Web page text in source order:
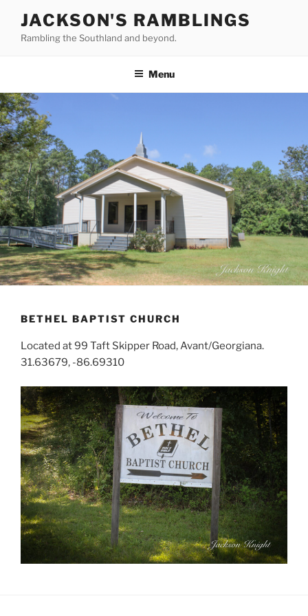
content
JACKSON'S RAMBLINGS
Rambling the Southland and beyond.
Menu
BETHEL BAPTIST CHURCH
Located at 99 Taft Skipper Road, Avant/Georgiana.
31.63679, -86.69310